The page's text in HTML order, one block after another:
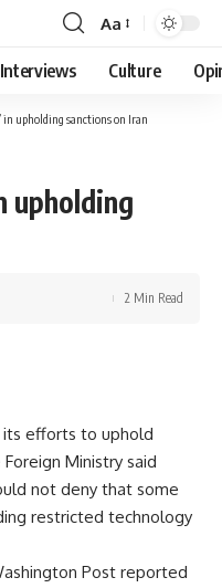
Font
Resizer
Aa
Interviews Culture
in upholding sanctions on Iran
upholding
2 Min Read
its efforts to uphold
Ministry said
not deny that some
restricted technology
Post reported